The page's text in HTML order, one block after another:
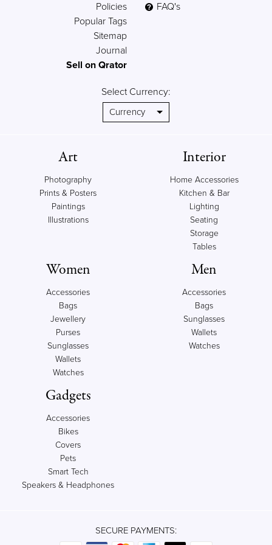
Policies
Popular Tags
Sitemap
Journal
Sell on Qrator
FAQ's
Select Currency:
Art
Photography
Prints & Posters
Paintings
Illustrations
Interior
Home Accessories
Kitchen & Bar
Lighting
Seating
Storage
Tables
Women
Accessories
Bags
Jewellery
Purses
Sunglasses
Wallets
Watches
Men
Accessories
Bags
Sunglasses
Wallets
Watches
Gadgets
Accessories
Bikes
Covers
Pets
Smart Tech
Speakers & Headphones
SECURE PAYMENTS: